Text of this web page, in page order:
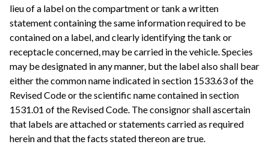
lieu of a label on the compartment or tank a written
statement containing the same information required to be
contained on a label, and clearly identifying the tank or
receptacle concerned, may be carried in the vehicle. Species
may be designated in any manner, but the label also shall bear
either the common name indicated in section 1533.63 of the
Revised Code or the scientific name contained in section
1531.01 of the Revised Code. The consignor shall ascertain
that labels are attached or statements carried as required
herein and that the facts stated thereon are true.